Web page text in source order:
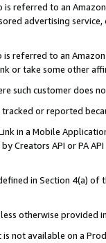
referred to an
advertising
referred to an
or take some other
such customer does
or reported
in a Mobile
Creators API or PA
in Section 4(a)
otherwise provided
not available on a